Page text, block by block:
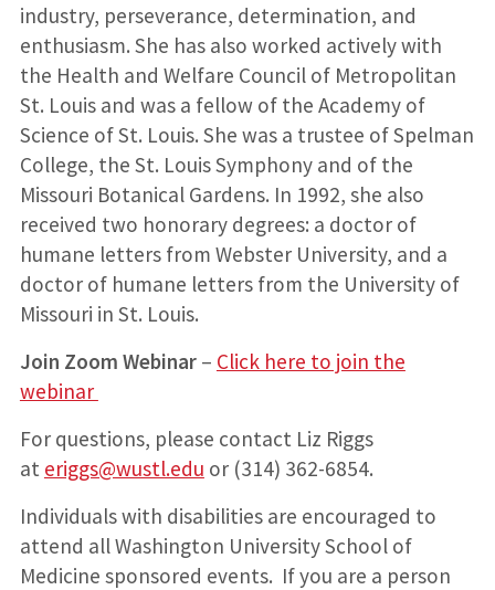
industry, perseverance, determination, and
enthusiasm. She has also worked actively with
the Health and Welfare Council of Metropolitan
St. Louis and was a fellow of the Academy of
Science of St. Louis. She was a trustee of Spelman
College, the St. Louis Symphony and of the
Missouri Botanical Gardens. In 1992, she also
received two honorary degrees: a doctor of
humane letters from Webster University, and a
doctor of humane letters from the University of
Missouri in St. Louis.
Join Zoom Webinar– Click here to join the
webinar
For questions, please contact Liz Riggs
at eriggs@wustl.edu or (314) 362-6854.
Individuals with disabilities are encouraged to
attend all Washington University School of
Medicine sponsored events. If you are a person